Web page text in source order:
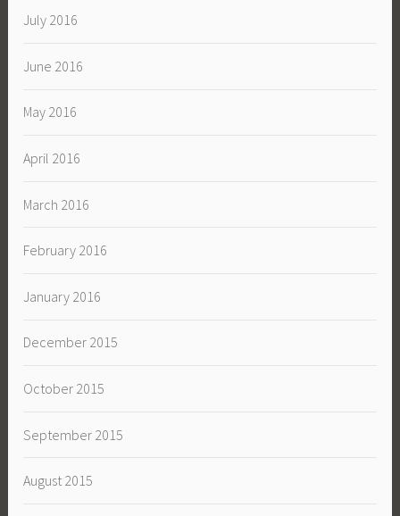
July 2016
June 2016
May 2016
April 2016
March 2016
February 2016
January 2016
December 2015
October 2015
September 2015
August 2015